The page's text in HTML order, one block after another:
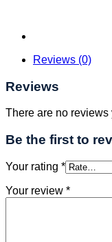
Reviews (0)
Reviews
There are no reviews
Be the first to
Your rating *
Your review *